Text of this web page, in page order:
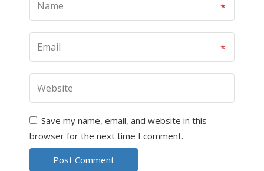
Save my name, email, and website in this
browser for the next time I comment.